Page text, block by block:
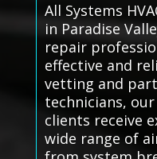
All Systems
in Paradise
repair
effective and
vetting and
technicians,
clients receive
wide range of